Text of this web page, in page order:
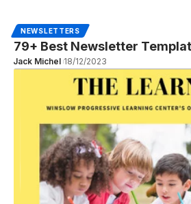
NEWSLETTERS
79+ Best Newsletter
Jack Michel 18/12/2023